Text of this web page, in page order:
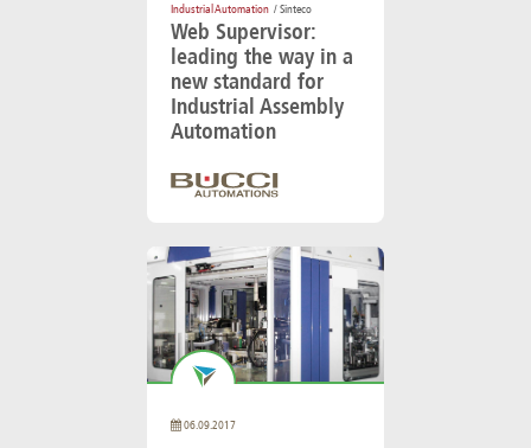
Industrial Automation / Sinteco
Web Supervisor:
leading the way in a
new standard for
Industrial Assembly
Automation
06.09.2017